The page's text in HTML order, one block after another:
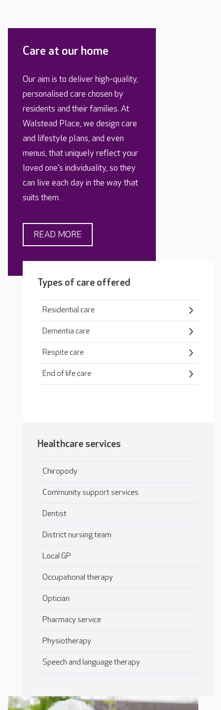
Care at our home
Our aim is to deliver high-quality,
personalised care chosen by
residents and their families. At
Walstead Place, we design care
and lifestyle plans, and even
menus, that uniquely reflect your
loved one's individuality, so they
can live each day in the way that
suits them.
READ MORE
Types of care offered
Residential care
Dementia care
Respite care
End of life care
Healthcare services
Chiropody
Community support services
Dentist
District nursing team
Local GP
Occupational therapy
Optician
Pharmacy service
Physiotherapy
Speech and language therapy